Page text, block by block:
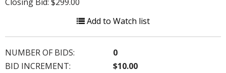
Add to Watch list
NUMBER OF BIDS:
0
BID INCREMENT:
$10.00